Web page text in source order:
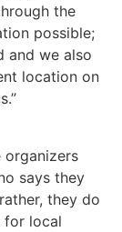
the
possible;
and we also
location on
says they
they do
for local